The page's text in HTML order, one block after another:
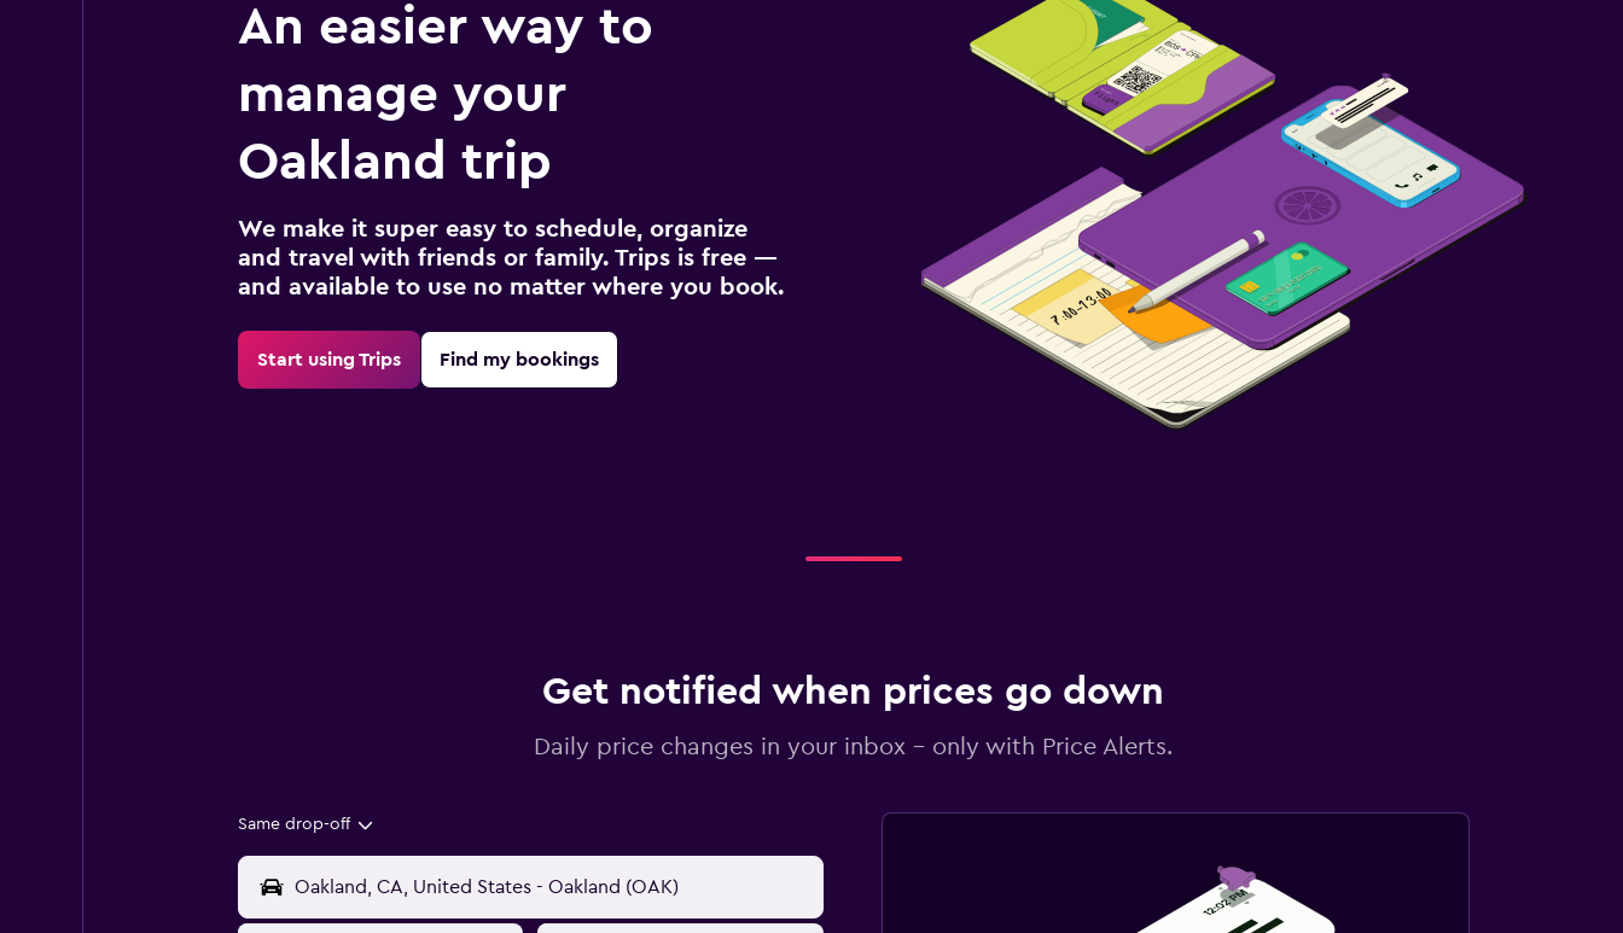
An easier way to
manage your
Oakland trip
We make it super easy to schedule, organize
and travel with friends or family. Trips is free —
and available to use no matter where you book.
Start using Trips Find my bookings
Get notified when prices go down
Daily price changes in your inbox - only with Price Alerts.
Same drop-off